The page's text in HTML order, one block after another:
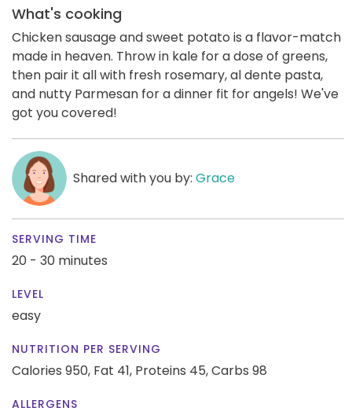
What's cooking
Chicken sausage and sweet potato is a flavor-match
made in heaven. Throw in kale for a dose of greens,
then pair it all with fresh rosemary, al dente pasta,
and nutty Parmesan for a dinner fit for angels! We've
got you covered!
Shared with you by: Grace
SERVING TIME
20 - 30 minutes
LEVEL
easy
NUTRITION PER SERVING
Calories 950, Fat 41, Proteins 45,Carbs 98
ALLERGENS